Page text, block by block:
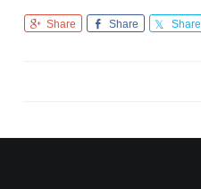
Share Share Share